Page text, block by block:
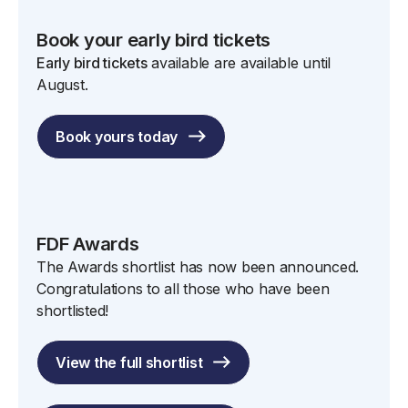
Book your early bird tickets
Early bird ticketsavailable are available until
August.
Book yours today
FDF Awards
The Awards shortlist has now been announced.
Congratulations to all those who have been
shortlisted!
View the full shortlist